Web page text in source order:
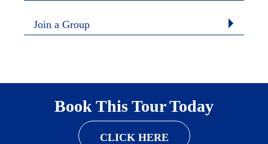
Join a Group
Book This Tour Today
CLICK HERE